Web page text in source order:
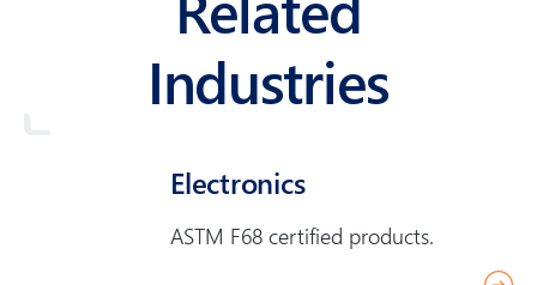
Industries
Electronics
ASTM F68 certified products.